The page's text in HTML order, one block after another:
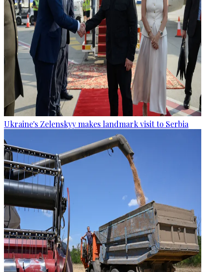
Ukraine's Zelenskyy makes landmark visit to Serbia